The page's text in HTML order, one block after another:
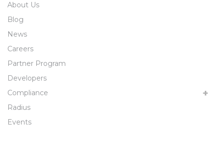
About Us
Blog
News
Careers
Partner Program
Developers
Compliance
Radius
Events